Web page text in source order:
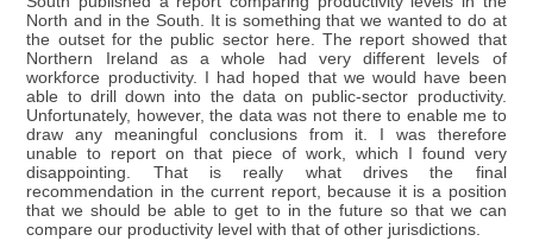
North and in the South. It is something that we wanted to do at
the outset for the public sector here. The report showed that
Northern Ireland as a whole had very different levels of
workforce productivity. I had hoped that we would have been
able to drill down into the data on public-sector productivity.
Unfortunately, however, the data was not there to enable me to
draw any meaningful conclusions from it. I was therefore
unable to report on that piece of work, which I found very
disappointing. That is really what drives the final
recommendation in the current report, because it is a position
that we should be able to get to in the future so that we can
compare our productivity level with that of other jurisdictions.